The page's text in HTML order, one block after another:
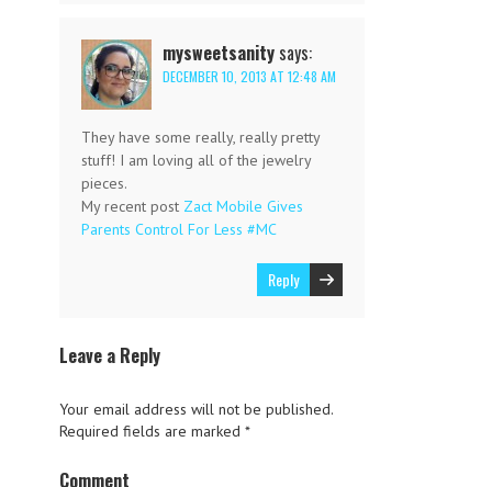
mysweetsanity says:
DECEMBER 10, 2013 AT 12:48 AM
They have some really, really pretty
stuff! I am loving all of the jewelry
pieces.
My recent post Zact Mobile Gives
Parents Control For Less #MC
Reply
Leave a Reply
Your email address will not be published.
Required fields are marked *
Comment